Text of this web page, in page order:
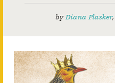
byDiana Plasker,